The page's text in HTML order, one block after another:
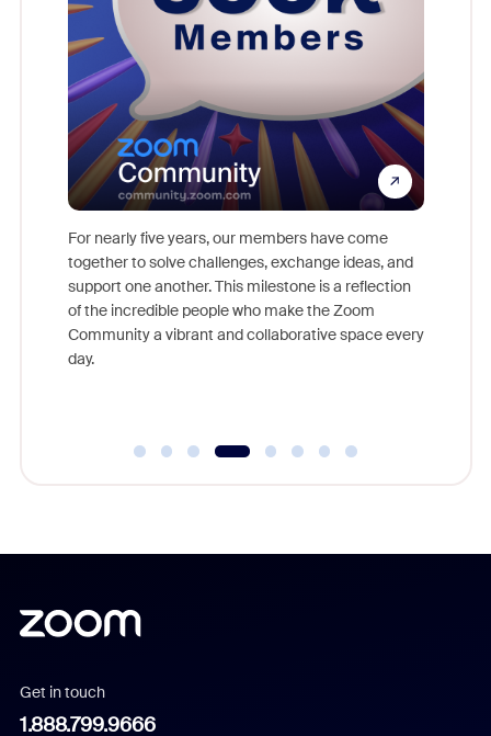
For nearly five years, our members have come
together to solve challenges, exchange ideas, and
support one another. This milestone is a reflection
of the incredible people who make the Zoom
Community a vibrant and collaborative space every
day.
Get in touch
1.888.799.9666